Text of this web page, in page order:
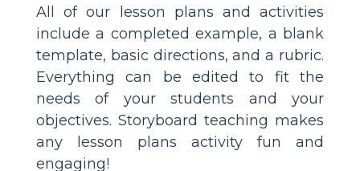
All of our lesson plans and activities
include a completed example, a blank
template, basic directions, and a rubric.
Everything can be edited to fit the
needs of your students and your
objectives. Storyboard teaching makes
any lesson plans activity fun and
engaging!